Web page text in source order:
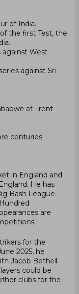
of India.
the first Test, the
against West
against Sri
at Trent
centuries
in England and
He has
Bash League
are
for the
2025, he
Jacob Bethell
could be
clubs for the